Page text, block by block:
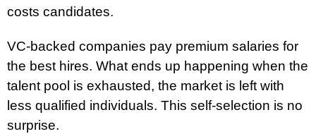
costs candidates.
VC-backed companies pay premium salaries for
the best hires. What ends up happening when the
talent pool is exhausted, the market is left with
less qualified individuals. This self-selection is no
surprise.